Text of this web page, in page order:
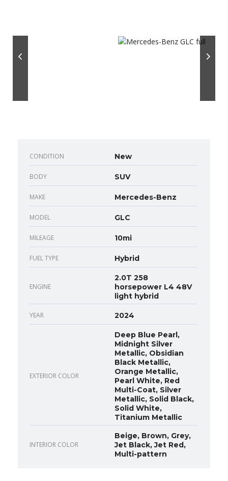
CONDITION New
BODY SUV
MAKE Mercedes-Benz
MODEL GLC
MILEAGE 10mi
FUEL TYPE Hybrid
ENGINE
2.0T 258
horsepower L4 48V
light hybrid
YEAR 2024
EXTERIOR COLOR
Deep Blue Pearl,
Midnight Silver
Metallic, Obsidian
Black Metallic,
Orange Metallic,
Pearl White, Red
Multi-Coat, Silver
Metallic, Solid Black,
Solid White,
Titanium Metallic
INTERIOR COLOR
Beige, Brown, Grey,
Jet Black, Jet Red,
Multi-pattern